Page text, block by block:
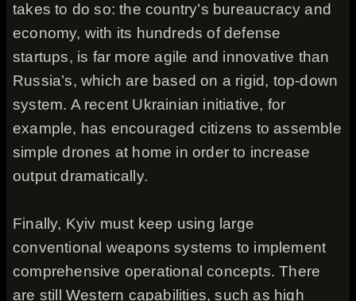
takes to do so: the country’s bureaucracy and
economy, with its hundreds of defense
startups, is far more agile and innovative than
Russia’s, which are based on a rigid, top-down
system. A recent Ukrainian initiative, for
example, has encouraged citizens to assemble
simple drones at home in order to increase
output dramatically.
Finally, Kyiv must keep using large
conventional weapons systems to implement
comprehensive operational concepts. There
are still Western capabilities, such as high